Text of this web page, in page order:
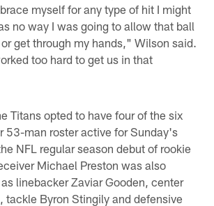
myself for any type of hit I might
no way I was going to allow that ball
get through my hands," Wilson said.
too hard to get us in that
Titans opted to have four of the six
53-man roster active for Sunday's
NFL regular season debut of rookie
Michael Preston was also
linebacker Zaviar Gooden, center
tackle Byron Stingily and defensive